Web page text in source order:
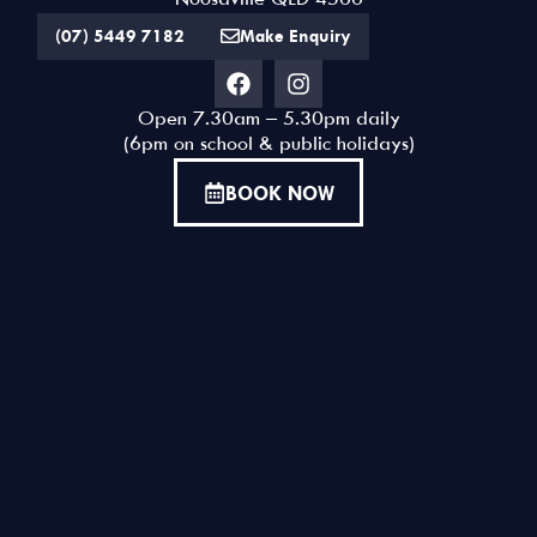
way to see Noosa from a
different perspective."
DAYZ | CHRISTCHURCH NEW ZEALAND
(07) 5449 7182 Make Enquiry
Open 7.30am – 5.30pm daily
(6pm on school & public holidays)
BOOK NOW